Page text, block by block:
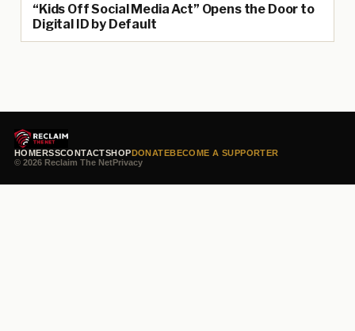
“Kids Off Social Media Act” Opens the Door to
Digital ID by Default
HOMERSSCONTACTSHOPDONATEBECOME A SUPPORTER
© 2026 Reclaim The NetPrivacy